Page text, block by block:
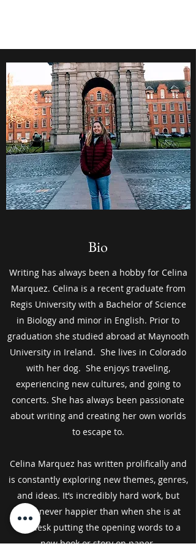
Bio
Writing has always been a hobby for Celina
Marquez. Celina is a recent graduate from
Regis University with a Bachelor of Science
in Biology and minor in English. Prior to
graduation she studied abroad at Maynooth
University in Ireland. She lives in Colorado
with her dog. She enjoys traveling,
experiencing new cultures, and going to
concerts. She has always been passionate
about writing and creating her own worlds
to escape to.
Celina Marquez has written prolifically and
is constantly exploring new themes, genres,
and ideas. It’s incredibly hard work, but
she's never happier than when she is at
her desk putting the opening words to a
new book or story on paper.